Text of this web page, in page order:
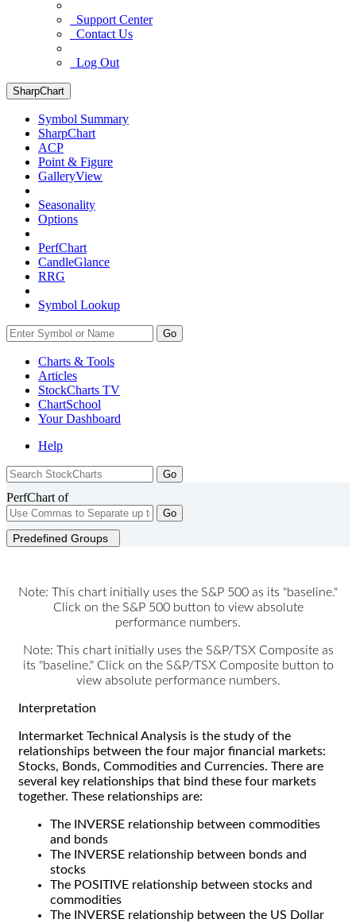
Support Center
Contact Us
Log Out
SharpChart
Symbol Summary
SharpChart
ACP
Point & Figure
GalleryView
Seasonality
Options
PerfChart
CandleGlance
RRG
Symbol Lookup
Go
Charts & Tools
Articles
StockCharts TV
ChartSchool
YourDashboard
Help
PerfChart of
Go
Predefined Groups
Note: This chart initially uses the S&P 500 as its "baseline."
Click on the S&P 500 button to view absolute
performance numbers.
Note: This chart initially uses the S&P/TSX Composite as
its "baseline." Click on the S&P/TSX Composite button to
view absolute performance numbers.
Interpretation
Intermarket Technical Analysis is the study of the
relationships between the four major financial markets:
Stocks, Bonds, Commodities and Currencies. There are
several key relationships that bind these four markets
together. These relationships are:
The INVERSE relationship between commodities
and bonds
The INVERSE relationship between bonds and
stocks
The POSITIVE relationship between stocks and
commodities
The INVERSE relationship between the US Dollar